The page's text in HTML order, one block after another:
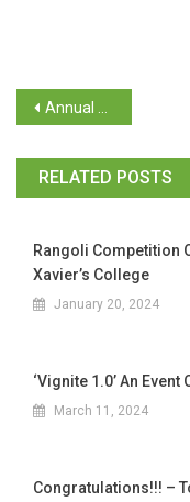
Annual Newspaper Clipping 2024
RELATED POSTS
Rangoli Competition
Xavier’s College
January 20, 2024
‘Vignite 1.0’ An
March 11, 2024
Congratulations!!! –